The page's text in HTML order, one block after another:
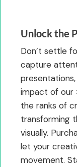
Unlock the
Don’t settle
capture
impact of our
the ranks of
transforming
visually.
let your
movement.